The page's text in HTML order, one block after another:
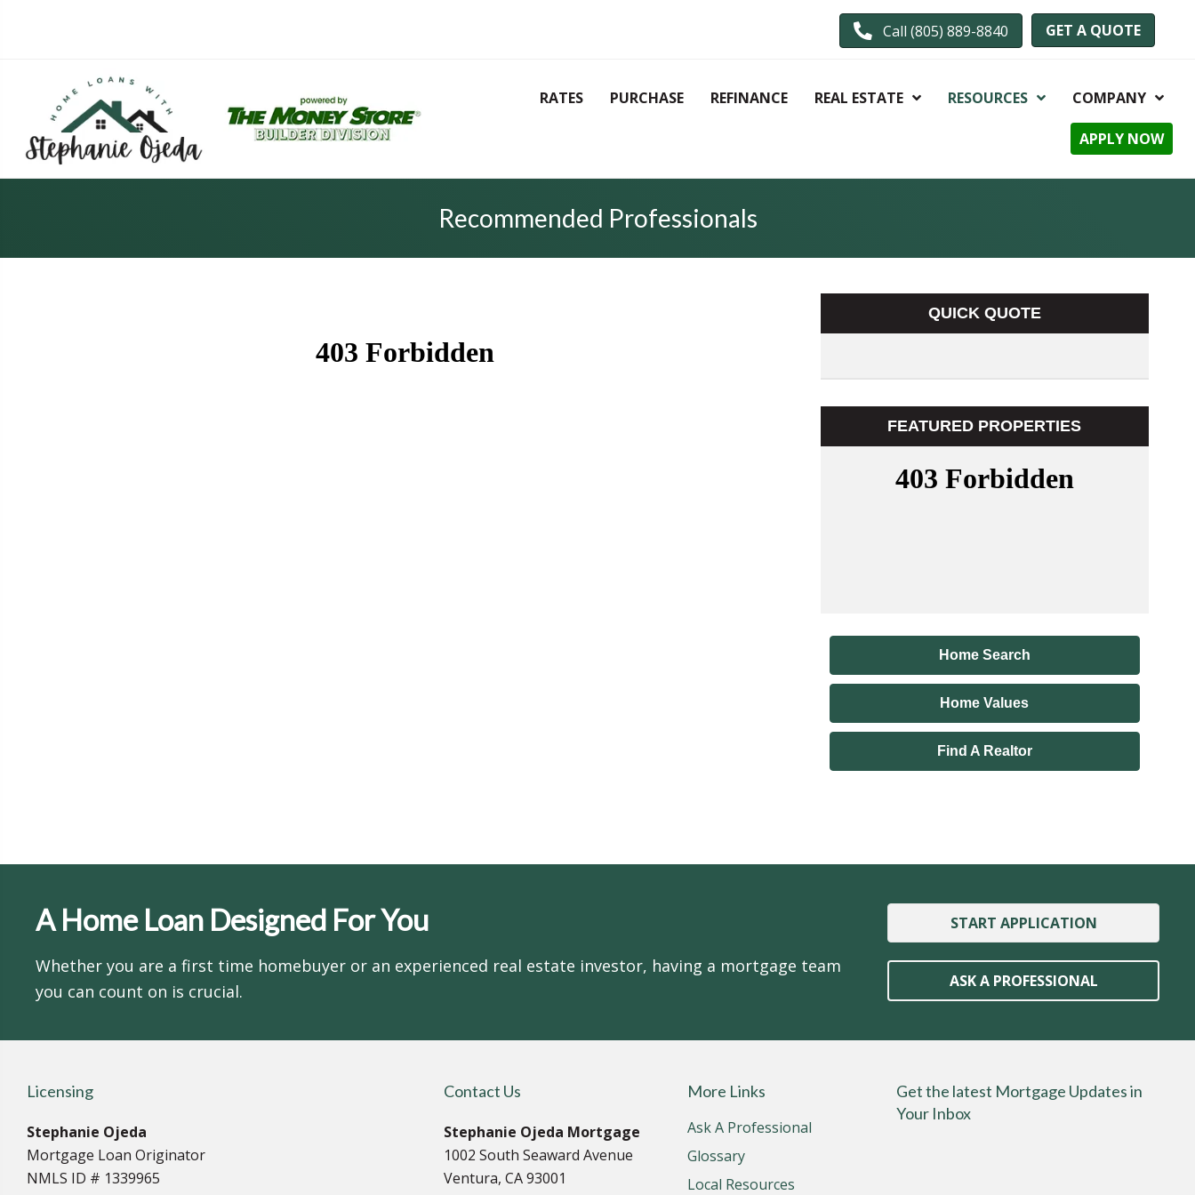
Call (805) 889-8840 GET A QUOTE
RATES PURCHASE REFINANCE REAL ESTATE RESOURCES COMPANY
APPLY NOW
Recommended Professionals
QUICK QUOTE
FEATURED PROPERTIES
Home Search
Home Values
Find A Realtor
A Home Loan Designed For You
Whether you are a first time homebuyer or an experienced real estate investor, having a mortgage team
you can count on is crucial.
START APPLICATION
ASK A PROFESSIONAL
Licensing
Stephanie Ojeda
Mortgage Loan Originator
NMLS ID # 1339965
Contact Us
Stephanie Ojeda Mortgage
1002 South Seaward Avenue
Ventura, CA 93001
More Links
Ask A Professional
Glossary
Local Resources
Get the latest Mortgage Updates in
Your Inbox